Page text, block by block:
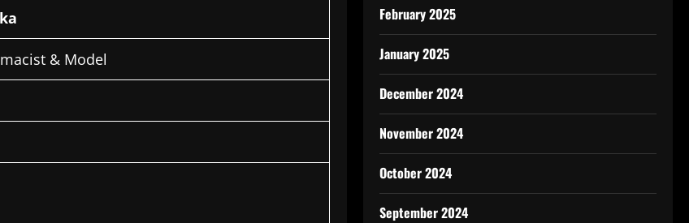
& Model
February 2025
January 2025
December 2024
November 2024
October 2024
September 2024